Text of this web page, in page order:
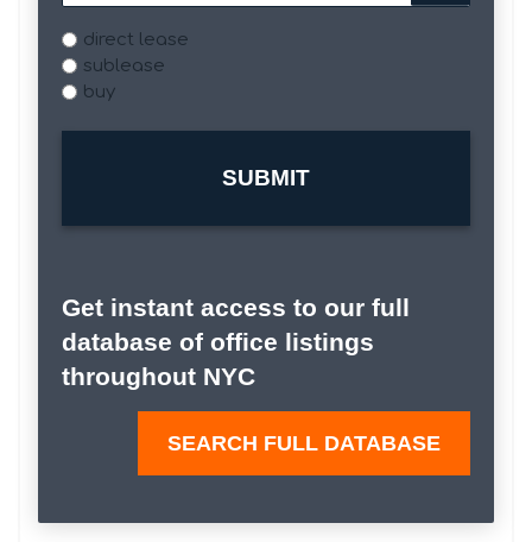
Typedirect lease
sublease
buy
Get instant access to our full
database of office listings
throughout NYC
SEARCH FULL DATABASE